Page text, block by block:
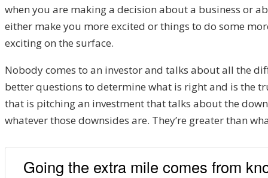
when you are making a decision about a business or
either make you more excited or things to do some
exciting on the surface.
Nobody comes to an investor and talks about all the
better questions to determine what is right and is the
that is pitching an investment that talks about the
whatever those downsides are. They’re greater than
Going the extra mile comes from